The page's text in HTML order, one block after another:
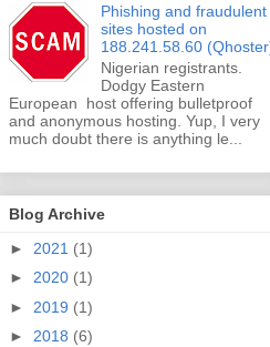
Phishing and fraudulent
sites hosted on
188.241.58.60
Nigerian registrants.
Dodgy Eastern
European host offering bulletproof
and anonymous hosting. Yup, I very
much doubt there is anything le...
Blog Archive
► 2021 (1)
► 2020 (1)
► 2019 (1)
► 2018 (6)